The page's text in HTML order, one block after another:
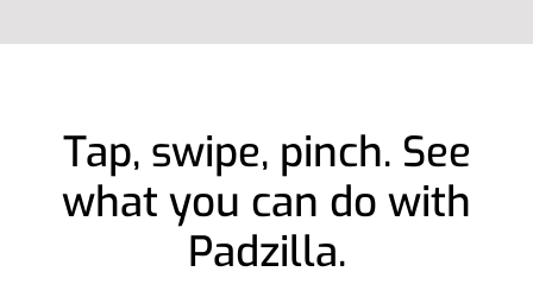
Tap, swipe, pinch. See
what you can do with
Padzilla.